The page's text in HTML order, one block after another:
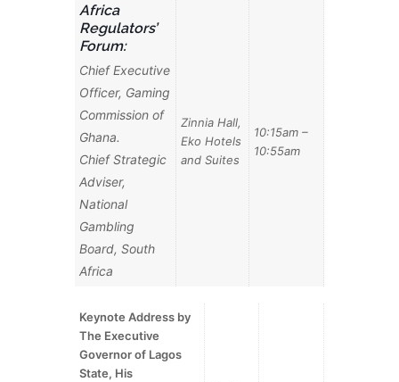
Africa
Regulators’
Forum:
Chief Executive
Officer, Gaming
Commission of
Ghana.
Chief Strategic
Adviser,
National
Gambling
Board, South
Africa
Zinnia Hall,
Eko Hotels
and Suites
10:15am –
10:55am
Keynote Address by
The Executive
Governor of Lagos
State, His